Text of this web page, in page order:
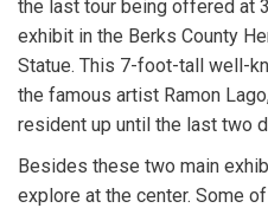
the last tour being offered at
exhibit in the Berks County
Statue. This 7-foot-tall well-
the famous artist Ramon
resident up until the last two
Besides these two main
explore at the center. Some